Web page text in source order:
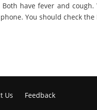
have fever and
You should check the
Us Feedback